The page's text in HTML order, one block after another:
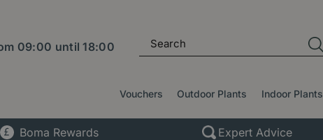
09:00 until18:00
Vouchers Outdoor Plants Indoor Plants
Boma Rewards Expert Advice